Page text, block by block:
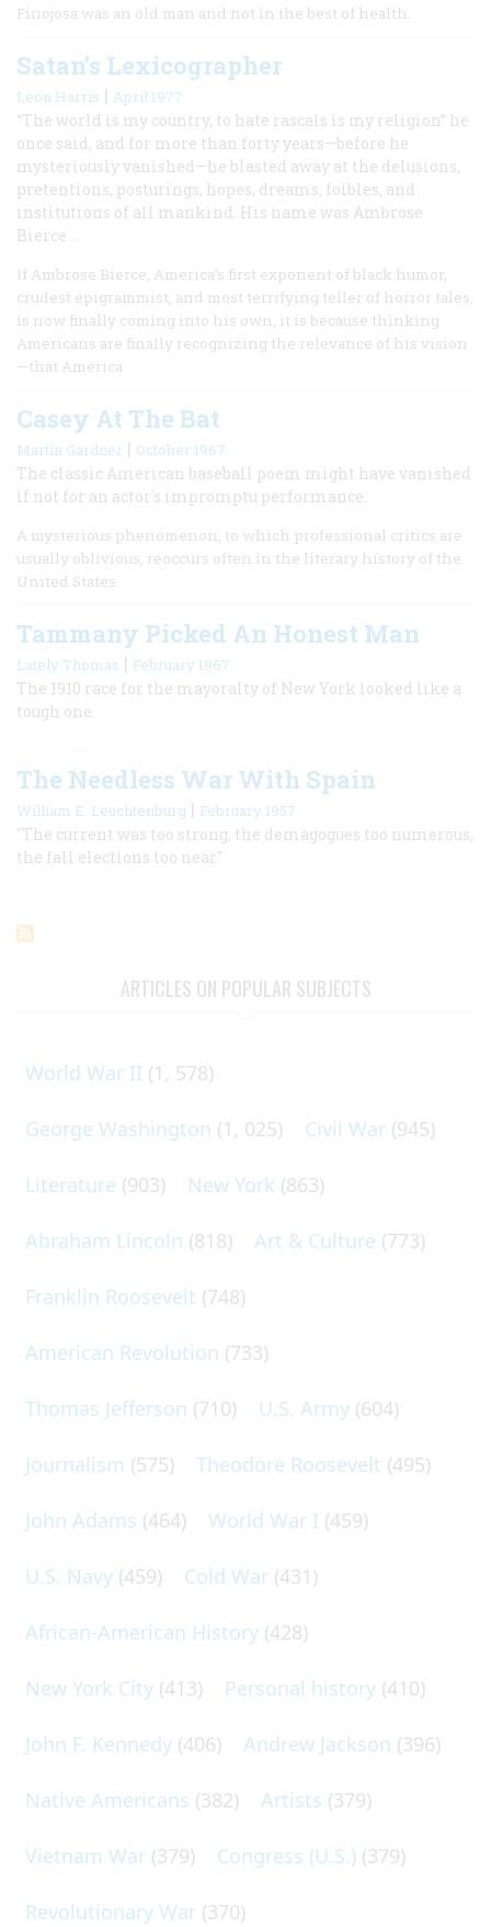
Finojosa was an old man and not in the best of health.
Satan’s Lexicographer
Leon Harris | April 1977
“The world is my country, to hate rascals is my religion” he
once said, and for more than forty years—before he
mysteriously vanished—he blasted away at the delusions,
pretentions, posturings, hopes, dreams, foibles, and
institutions of all mankind. His name was Ambrose
Bierce …
If Ambrose Bierce, America’s first exponent of black humor,
crudest epigrammist, and most terrifying teller of horror tales,
is now finally coming into his own, it is because thinking
Americans are finally recognizing the relevance of his vision
—that America
Casey At The Bat
Martin Gardner | October 1967
The classic American baseball poem might have vanished
if not for an actor's impromptu performance.
A mysterious phenomenon, to which professional critics are
usually oblivious, reoccurs often in the literary history of the
United States.
Tammany Picked An Honest Man
Lately Thomas | February 1967
The 1910 race for the mayoralty of New York looked like a
tough one.
The Needless War With Spain
William E. Leuchtenburg | February 1957
"The current was too strong, the demagogues too numerous,
the fall elections too near"
ARTICLES ON POPULAR SUBJECTS
World War II (1, 578)
George Washington (1, 025) Civil War (945)
Literature (903) New York (863)
Abraham Lincoln (818) Art & Culture (773)
Franklin Roosevelt (748)
American Revolution (733)
Thomas Jefferson (710) U.S. Army (604)
Journalism (575) Theodore Roosevelt (495)
John Adams (464) World War I (459)
U.S. Navy (459) Cold War (431)
African-American History (428)
New York City (413) Personal history (410)
John F. Kennedy (406) Andrew Jackson (396)
Native Americans (382) Artists (379)
Vietnam War (379) Congress (U.S.) (379)
Revolutionary War (370)